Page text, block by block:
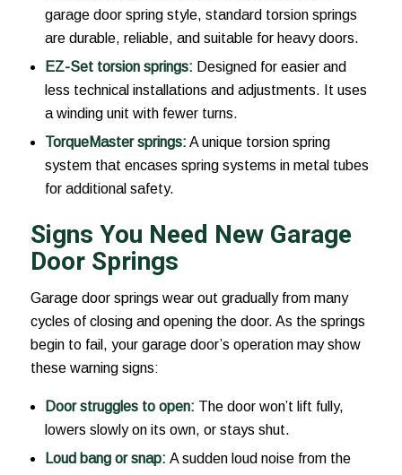
garage door spring style, standard torsion springs
are durable, reliable, and suitable for heavy doors.
EZ-Set torsion springs: Designed for easier and
less technical installations and adjustments. It uses
a winding unit with fewer turns.
TorqueMaster springs: A unique torsion spring
system that encases spring systems in metal tubes
for additional safety.
Signs You Need New Garage
Door Springs
Garage door springs wear out gradually from many
cycles of closing and opening the door. As the springs
begin to fail, your garage door’s operation may show
these warning signs:
Door struggles to open: The door won’t lift fully,
lowers slowly on its own, or stays shut.
Loud bang or snap: A sudden loud noise from the